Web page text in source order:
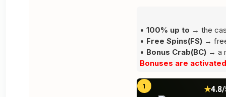
• 100% up to → the
• Free Spins(FS)→ free
• Bonus Crab(BC)→ a
Bonuses are
1 ★
Leave a comment
Your email address will not be published.